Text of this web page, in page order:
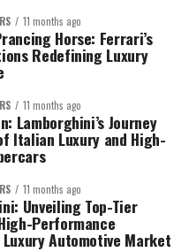
11 months ago
Horse: Ferrari’s
Redefining Luxury
11 months ago
Lamborghini’s Journey
Italian Luxury and High-
11 months ago
Unveiling Top-Tier
Performance
Automotive Market